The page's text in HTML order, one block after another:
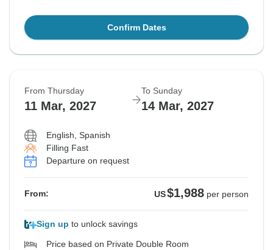
Confirm Dates
From Thursday
11 Mar, 2027
To Sunday
14 Mar, 2027
English, Spanish
Filling Fast
Departure on request
From: US$1,988 per person
Sign up to unlock savings
Price based on Private Double Room